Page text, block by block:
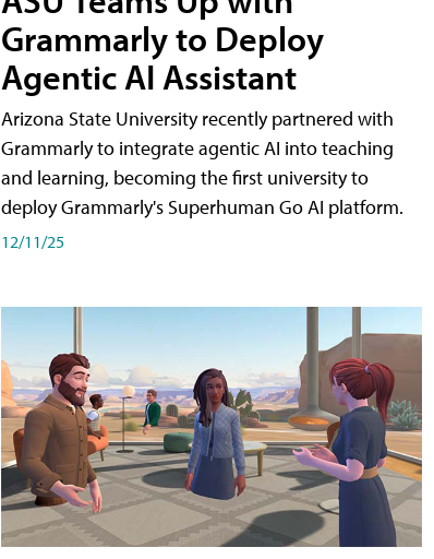
Grammarly to Deploy
Agentic AI Assistant
Arizona State University recently partnered with
Grammarly to integrate agentic AI into teaching
and learning, becoming the first university to
deploy Grammarly's Superhuman Go AI platform.
12/11/25